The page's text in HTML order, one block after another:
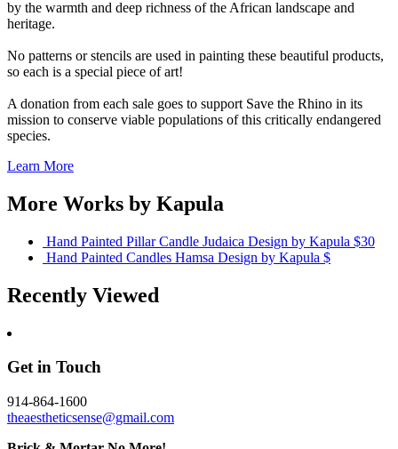
by the warmth and deep richness of the African landscape and
heritage.
No patterns or stencils are used in painting these beautiful products,
so each is a special piece of art!
A donation from each sale goes to support Save the Rhino in its
mission to conserve viable populations of this critically endangered
species.
Learn More
More Works by Kapula
Hand Painted Pillar Candle Judaica Design by Kapula $30
Hand Painted Candles Hamsa Design by Kapula $
Recently Viewed
Get in Touch
914-864-1600
theaestheticsense@gmail.com